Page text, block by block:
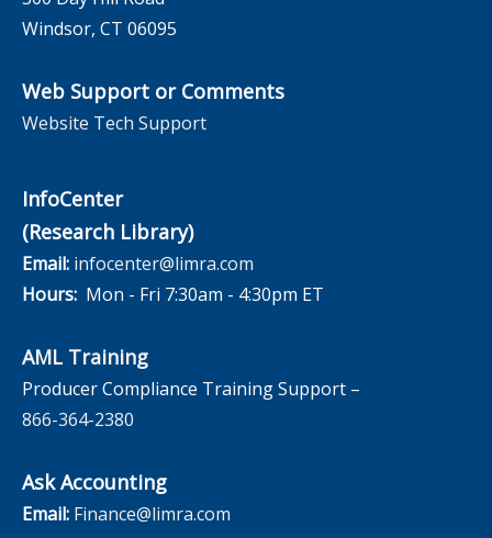
Windsor, CT 06095
Web Support or Comments
Website Tech Support
InfoCenter
(Research Library)
Email: infocenter@limra.com
Hours: Mon - Fri 7:30am - 4:30pm ET
AML Training
Producer Compliance Training Support –
866-364-2380
Ask Accounting
Email: Finance@limra.com